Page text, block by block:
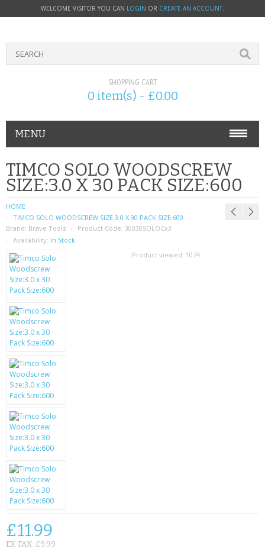
WELCOME VISITOR YOU CAN LOGIN OR CREATE AN ACCOUNT.
SHOPPING CART
0 item(s) - £0.00
MENU
PHONE ACCESSORIES
NOKIA
SONY ERICSSON
SIM CARDS
SAMSUNG
MOTOROLA
SCREEN PROTECTORS
CRYSTAL CASE'S
MOBILE PHONE CASES
SIEMENS
SCRATCH REMOVERS
BATTERIES
LG
BLACKBERRY
KRUSELL CASES
TIMCO SOLO WOODSCREW
SIZE:3.0 X 30 PACK SIZE:600
HOME
TIMCO SOLO WOODSCREW SIZE:3.0 X 30 PACK SIZE:600
Brand: Brave Tools Product Code: 30030SOLOCx3
Availability: In Stock
Product viewed: 1074
£11.99
EX TAX: £9.99